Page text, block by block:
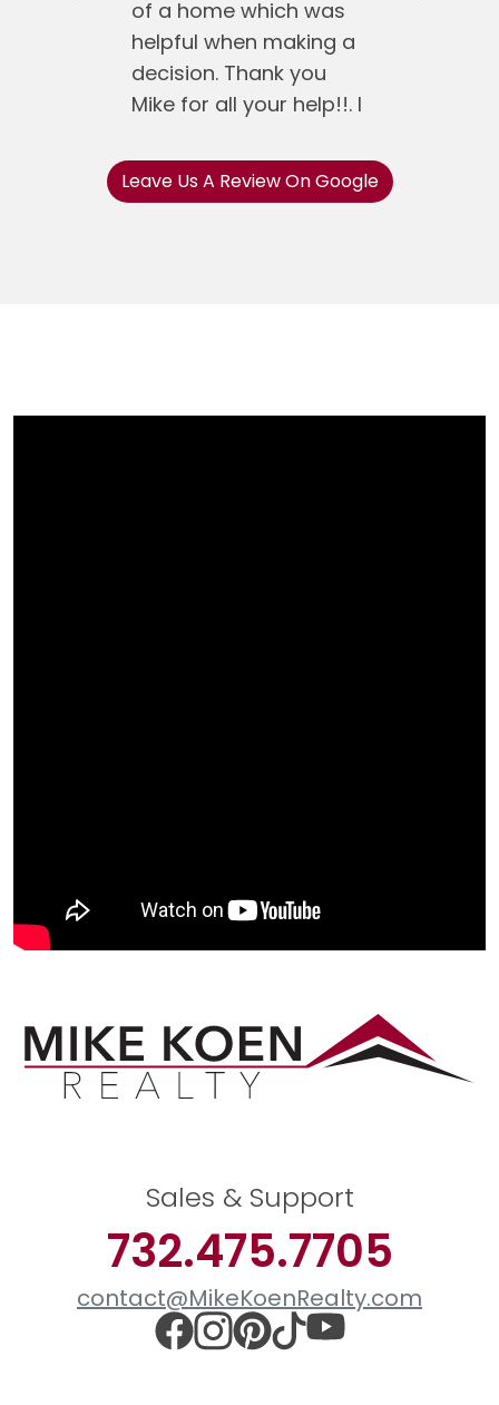
of a home which was
helpful when making a
decision. Thank you
Mike for all your help!!. I
Mike Koen Realty to
anyone.
Leave Us A Review On Google
Sales & Support
732.475.7705
contact@MikeKoenRealty.com